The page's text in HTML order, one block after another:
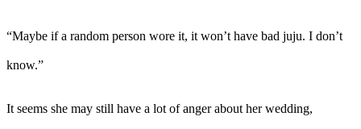
“Maybe if a random person wore it, it won’t have bad juju. I don’t
know.”
It seems she may still have a lot of anger about her wedding,